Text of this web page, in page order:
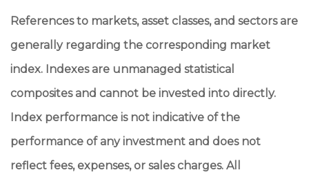
References to markets, asset classes, and sectors are
generally regarding the corresponding market
index. Indexes are unmanaged statistical
composites and cannot be invested into directly.
Index performance is not indicative of the
performance of any investment and does not
reflect fees, expenses, or sales charges. All